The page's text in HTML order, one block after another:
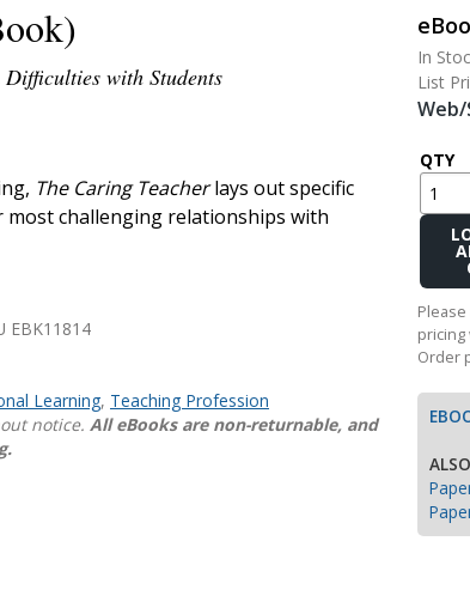
Do The Math
Listening to Learn
Math Expressions
Math in Practice
Matific
Transition to
Explore Math
Inquiry Based
with Students
The Caring Teacherlays out specific
challenging relationships with
EBK11814
Learning, Teaching Profession
notice. All eBooks are non-returnable, and
In
List
Web/
QTY
Add
Cart
pricing
Order